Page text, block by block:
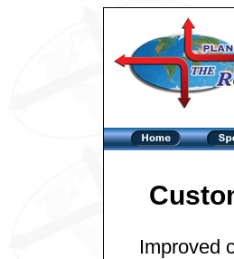
Improved